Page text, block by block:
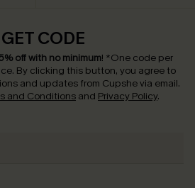
CODE
off with no minimum! *One code per
By clicking this button, you agree to
and updates from Cupshe via email.
and Conditions and Privacy Policy.